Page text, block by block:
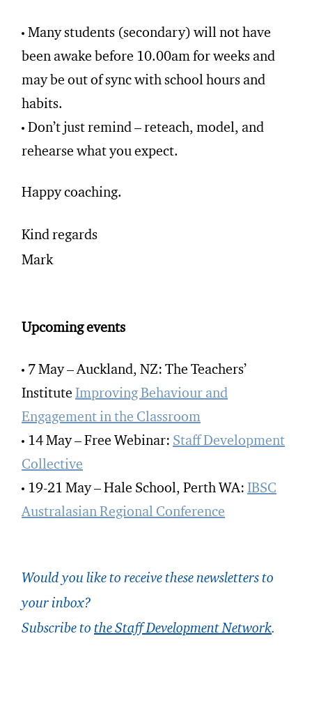
Many students (secondary) will not have
been awake before 10.00am for weeks and
may be out of sync with school hours and
habits.
Don’t just remind – reteach, model, and
rehearse what you expect.
Happy coaching.
Kind regards
Mark
Upcoming events
7 May – Auckland, NZ: The Teachers’
Institute Improving Behaviour and
Engagement in the Classroom
14 May – Free Webinar: Staff Development
Collective
19-21 May – Hale School, Perth WA: IBSC
Australasian Regional Conference
Would you like to receive these newsletters to
your inbox?
Subscribe to the Staff Development Network.